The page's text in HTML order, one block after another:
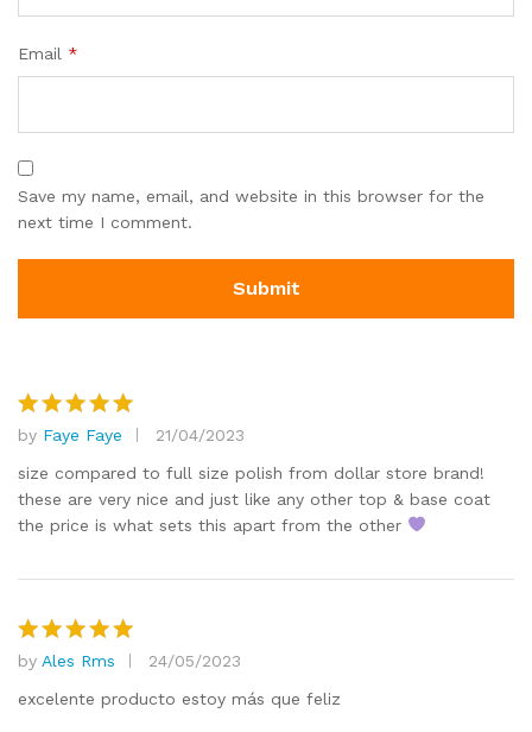
Email *
Save my name, email, and website in this browser for the
next time I comment.
Rated 5
out of 5
by Faye Faye
21/04/2023
size compared to full size polish from dollar store brand!
these are very nice and just like any other top & base coat
the price is what sets this apart from the other
Rated5
out of 5
by Ales Rms
24/05/2023
excelente producto estoy más que feliz